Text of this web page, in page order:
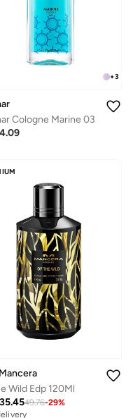
+3
Cologne Marine 03
4.09
Mancera
Wild Edp 120Ml
35.4549.76-29%